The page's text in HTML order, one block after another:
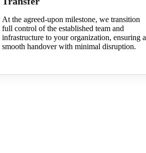
At the agreed-upon milestone, we transition
full control of the established team and
infrastructure to your organization, ensuring a
smooth handover with minimal disruption.